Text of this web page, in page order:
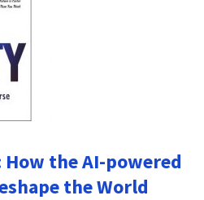
the AI-powered
the World